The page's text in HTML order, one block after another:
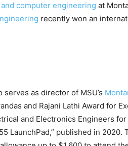
computer engineering at
recently won an
serves as director of MSU’s
and Rajani Lathi Award for
and Electronics Engineers
LaunchPad,” published in 2020.